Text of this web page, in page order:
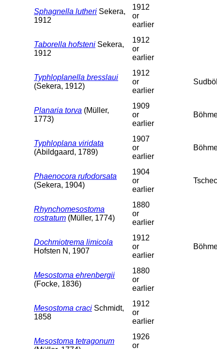
Sphagnella lutheri Sekera,
1912
1912
or
earlier
Taborella hofsteni Sekera,
1912
1912
or
earlier
Typhloplanella bresslaui
(Sekera, 1912)
1912
or
earlier
Planaria torva (Müller,
1773)
1909
or
earlier
Typhloplana viridata
(Abildgaard, 1789)
1907
or
earlier
Phaenocora rufodorsata
(Sekera, 1904)
1904
or
earlier
Rhynchomesostoma
rostratum (Müller, 1774)
1880
or
earlier
Dochmiotrema limicola
Hofsten N, 1907
1912
or
earlier
Mesostoma ehrenbergii
(Focke, 1836)
1880
or
earlier
Mesostoma craci Schmidt,
1858
1912
or
earlier
Mesostoma tetragonum
1926
or